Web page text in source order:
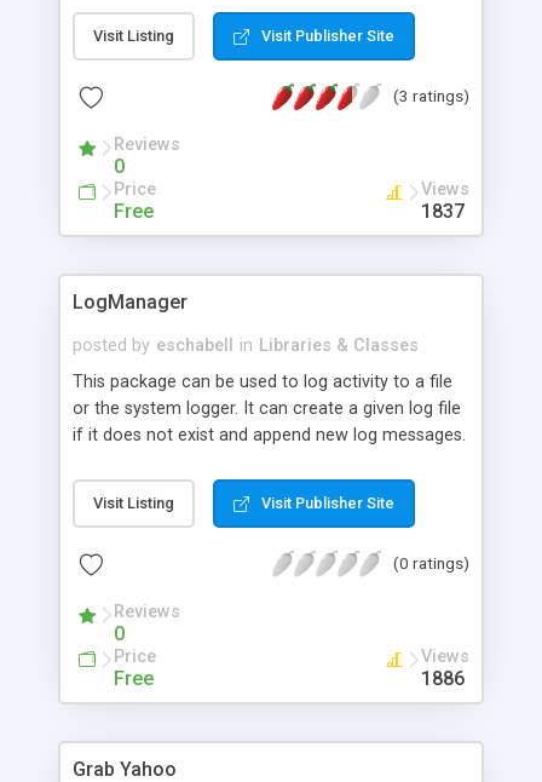
make sure your documents are standards
compliant, something only acheivable with a
specifications. Tired of using BBCode due to the
filters? Have a WYSIWYG editor but never been
able to use it? Looking for high-quality, standards-
compliant, open-source components for that
application you're building? HTML Purifier is for
Visit Listing Visit Publisher Site
(3 ratings)
Reviews
0
Price
Free
Views
1837
LogManager
posted by eschabell in Libraries & Classes
This package can be used to log activity to a file
or the system logger. It can create a given log file
if it does not exist and append new log messages.
logger and send log messages with a given log
level.
Visit Listing Visit Publisher Site
(0 ratings)
Reviews
0
Price
Free
Views
1886
Grab Yahoo